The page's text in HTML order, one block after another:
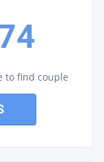
to find couple